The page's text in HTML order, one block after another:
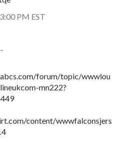
PM EST
forum/topic/wwwlou
mn222?
content/wwwfalconsjers